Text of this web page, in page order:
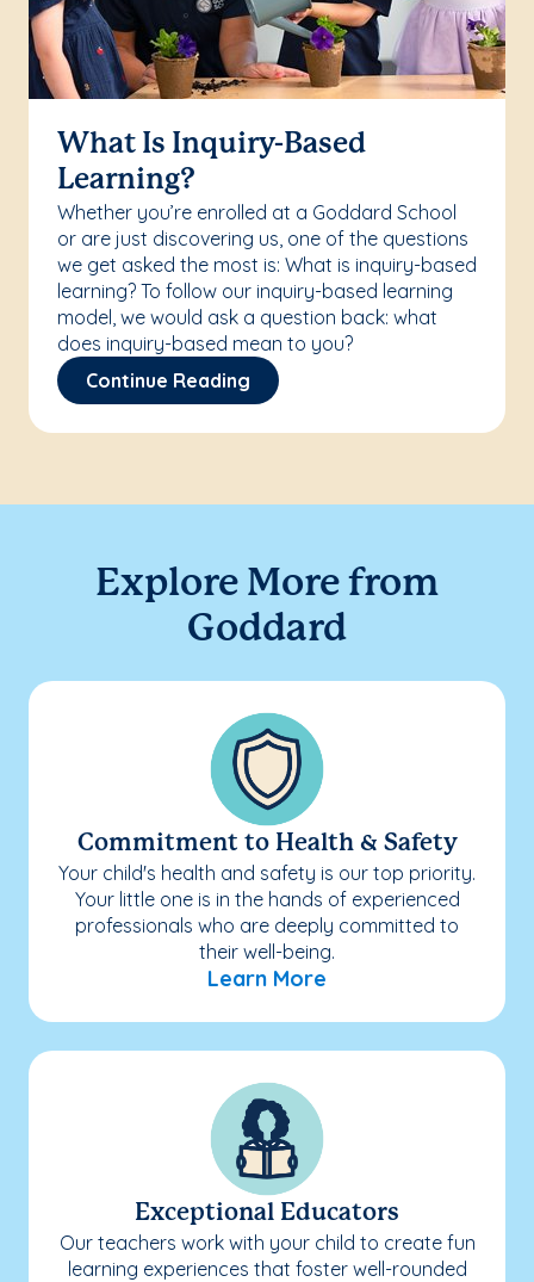
What Is Inquiry-Based
Learning?
Whether you’re enrolled at a Goddard School
or are just discovering us, one of the questions
we get asked the most is: What is inquiry-based
learning? To follow our inquiry-based learning
model, we would ask a question back: what
does inquiry-based mean to you?
Continue Reading
Explore More from
Goddard
Commitment to Health & Safety
Your child's health and safety is our top priority.
Your little one is in the hands of experienced
professionals who are deeply committed to
their well-being.
Learn More
Exceptional Educators
Our teachers work with your child to create fun
learning experiences that foster well-rounded